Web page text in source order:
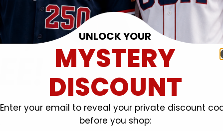
UNLOCK YOUR
MYSTERY
DISCOUNT
Enter your email to reveal your private discount
before you shop: